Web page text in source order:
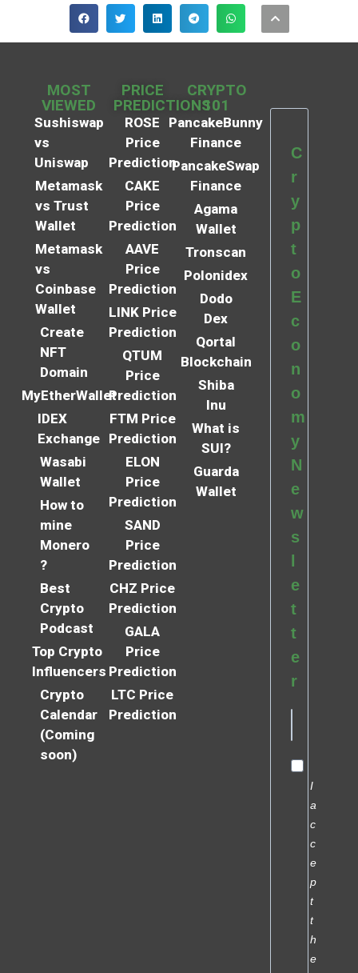
MOST
VIEWED
Sushiswap
vs
Uniswap
Metamask
vs Trust
Wallet
Metamask
vs
Coinbase
Wallet
Create
NFT
Domain
MyEtherWallet
IDEX
Exchange
Wasabi
Wallet
How to
mine
Monero
?
Best
Crypto
Podcast
Top Crypto
Influencers
Crypto
Calendar
(Coming
soon)
PRICE
PREDICTIONS
ROSE
Price
Prediction
CAKE
Price
Prediction
AAVE
Price
Prediction
LINK Price
Prediction
QTUM
Price
Prediction
FTM Price
Prediction
ELON
Price
Prediction
SAND
Price
Prediction
CHZ Price
Prediction
GALA
Price
Prediction
LTC Price
Prediction
CRYPTO
101
PancakeBunny
Finance
PancakeSwap
Finance
Agama
Wallet
Tronscan
Polonidex
Dodo
Dex
Qortal
Blockchain
Shiba
Inu
What is
SUI?
Guarda
Wallet
C
r
y
p
t
o
E
c
o
n
o
m
y
N
e
w
s
e
t
t
e
r
I
a
c
c
e
p
t
t
h
e